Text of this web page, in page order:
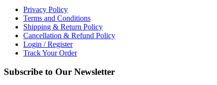
Privacy Policy
Terms and Conditions
Shipping & Return Policy
Cancellation & Refund Policy
Login / Register
Track Your Order
Subscribe to Our Newsletter